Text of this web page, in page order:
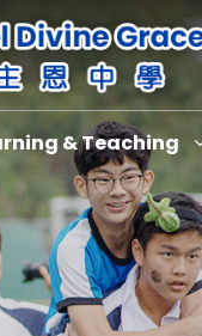
& Teaching